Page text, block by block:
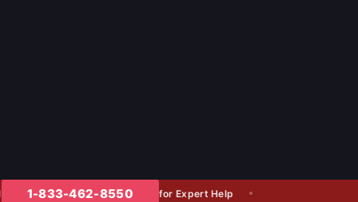
1-833-462-8550 for Expert Help